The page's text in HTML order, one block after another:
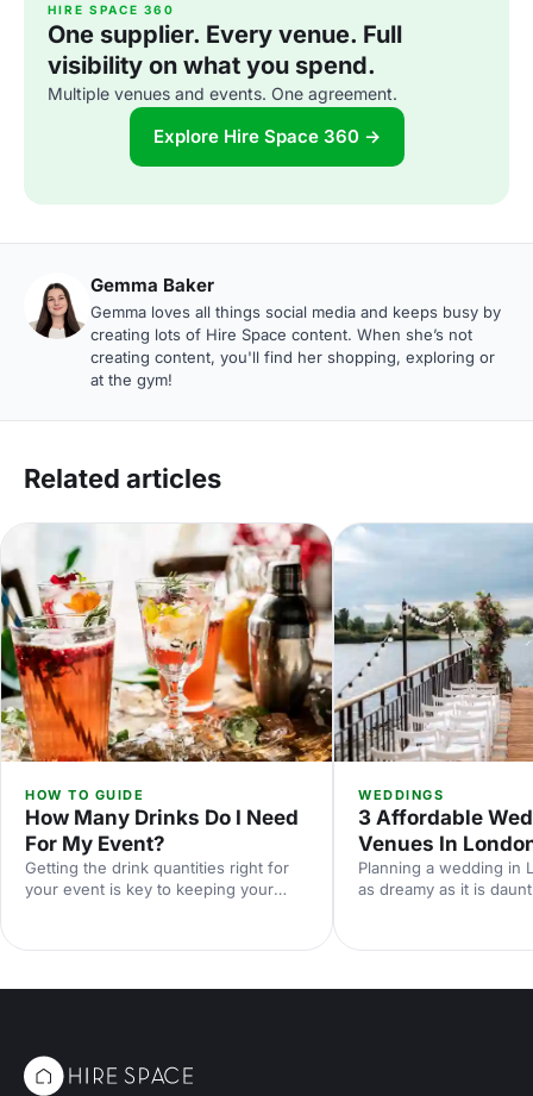
HIRE SPACE 360
One supplier. Every venue. Full
visibility on what you spend.
Multiple venues and events. One agreement.
Explore Hire Space 360 →
Gemma Baker
Gemma loves all things social media and keeps busy by
creating lots of Hire Space content. When she’s not
creating content, you'll find her shopping, exploring or
at the gym!
Related articles
HOW TO GUIDE
How Many Drinks Do I Need
For My Event?
Getting the drink quantities right for
your event is key to keeping your
nailing your beverage planning!
WEDDINGS
3 Affordable
Venues In
Planning a wedding in
as dreamy as it is
Fortunately, London